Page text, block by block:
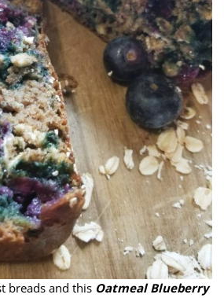
breads and this Oatmeal Blueberry